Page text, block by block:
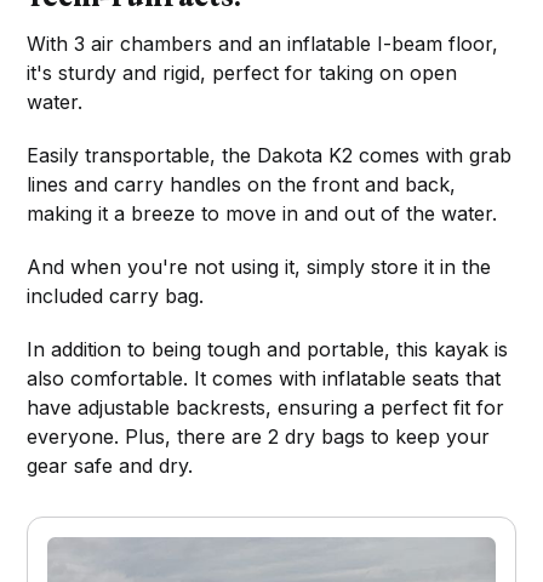
With 3 air chambers and an inflatable I-beam floor,
it's sturdy and rigid, perfect for taking on open
water.
Easily transportable, the Dakota K2 comes with grab
lines and carry handles on the front and back,
making it a breeze to move in and out of the water.
And when you're not using it, simply store it in the
included carry bag.
In addition to being tough and portable, this kayak is
also comfortable. It comes with inflatable seats that
have adjustable backrests, ensuring a perfect fit for
everyone. Plus, there are 2 dry bags to keep your
gear safe and dry.